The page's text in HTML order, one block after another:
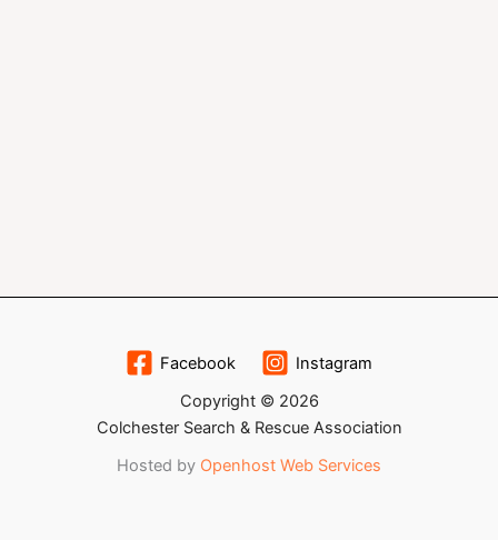
Facebook
Instagram
Copyright © 2026
Colchester Search & Rescue Association
Hosted by Openhost Web Services